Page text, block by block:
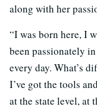
along with her
“I was born here, I
been passionately
every day. What’s
I’ve got the tools
at the state level, at